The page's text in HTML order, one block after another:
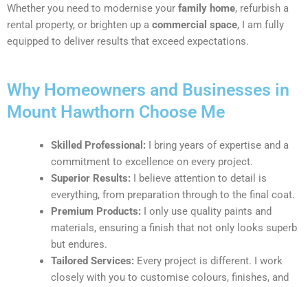
Whether you need to modernise your family home, refurbish a
rental property, or brighten up a commercial space, I am fully
equipped to deliver results that exceed expectations.
Why Homeowners and Businesses in
Mount Hawthorn Choose Me
Skilled Professional: I bring years of expertise and a
commitment to excellence on every project.
Superior Results: I believe attention to detail is
everything, from preparation through to the final coat.
Premium Products: I only use quality paints and
materials, ensuring a finish that not only looks superb
but endures.
Tailored Services: Every project is different. I work
closely with you to customise colours, finishes, and